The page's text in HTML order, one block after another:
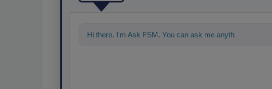
Hi there. I'm Ask FSM. You can ask me anything about